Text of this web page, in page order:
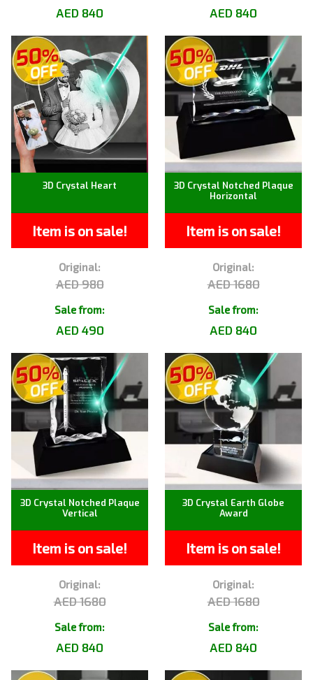
AED 840 AED 840
3D Crystal Heart
Item is on sale!
Original:
AED 980
Sale from:
AED 490
3D Crystal Notched Plaque
Horizontal
Item is on sale!
Original:
AED 1680
Sale from:
AED 840
3D Crystal Notched Plaque
Vertical
Item is on sale!
Original:
AED 1680
Sale from:
AED 840
3D Crystal Earth Globe
Award
Item is on sale!
Original:
AED 1680
Sale from:
AED 840